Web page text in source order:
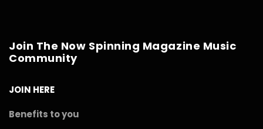
Join The Now Spinning Magazine Music
Community
JOIN HERE
Benefits to you